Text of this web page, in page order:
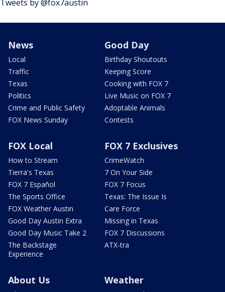
Tweets by @fox7austin
News
Local
Traffic
Texas
Politics
Crime and Public Safety
FOX News Sunday
Good Day
Birthday Shoutouts
Keeping Score
Cooking with FOX 7
Live Music on FOX 7
Adoptable Animals
Contests
FOX Local
How to Stream
Tierra's Texas
FOX 7 Español
The Sports Office
FOX Weather Austin
Good Day Austin Extra
Good Day Music Take 2
The Backstage
Experience
FOX 7 Exclusives
CrimeWatch
7 On Your Side
FOX 7 Focus
Texas: The Issue Is
Care Force
Missing in Texas
FOX 7 Discussions
ATX-tra
About Us Weather